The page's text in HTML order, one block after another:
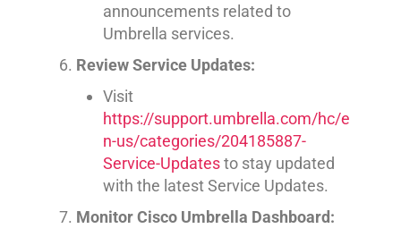
announcements related to
Umbrella services.
Review Service Updates:
Visit
https://support.umbrella.com/hc/e
n-us/categories/204185887-
Service-Updatesto stay updated
with the latest Service Updates.
Monitor Cisco Umbrella Dashboard: